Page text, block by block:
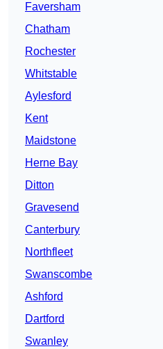
Faversham
Chatham
Rochester
Whitstable
Aylesford
Kent
Maidstone
Herne Bay
Ditton
Gravesend
Canterbury
Northfleet
Swanscombe
Ashford
Dartford
Swanley